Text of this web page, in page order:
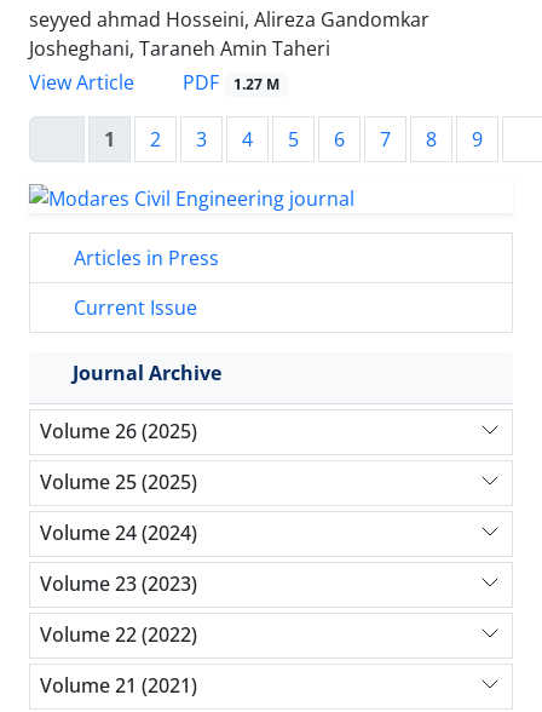
seyyed ahmad Hosseini, Alireza Gandomkar
Josheghani, Taraneh Amin Taheri
View Article
PDF 1.27 M
1 2 3 4 5 6 7 8 9
Articles in Press
Current Issue
Journal Archive
Volume 26 (2025)
Volume 25 (2025)
Volume 24 (2024)
Volume 23 (2023)
Volume 22 (2022)
Volume 21 (2021)